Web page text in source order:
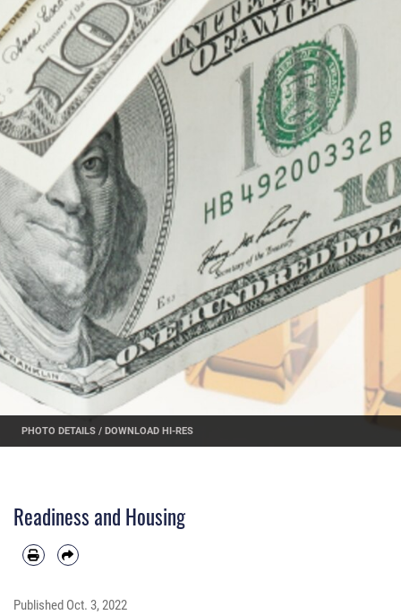
PHOTO DETAILS / DOWNLOAD HI-RES
Readiness and Housing
Published Oct. 3, 2022